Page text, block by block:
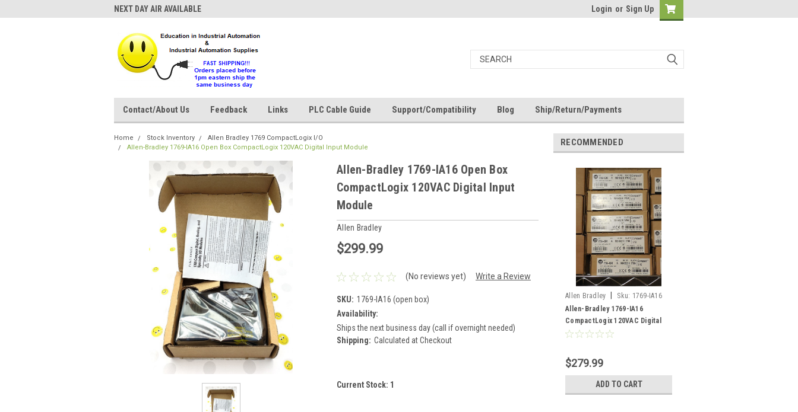
NEXT DAY AIR AVAILABLE Login or Sign Up
Contact/About Us Feedback Links PLC Cable Guide Support/Compatibility Blog Ship/Return/Payments
Home Stock Inventory
Allen Bradley 1769 CompactLogix I/O
Allen-Bradley 1769-IA16 Open Box CompactLogix 120VAC Digital Input Module
Allen-Bradley 1769-IA16 Open Box
CompactLogix 120VAC Digital Input
Module
Allen Bradley
$299.99
(No reviews yet) Write a Review
SKU: 1769-IA16 (open box)
Availability:
Ships the next business day (call if overnight needed)
Shipping: Calculated at Checkout
Current Stock: 1
RECOMMENDED
Allen Bradley Sku: 1769-IA16
Allen-Bradley 1769-IA16
CompactLogix 120VAC Digital
Input Module
$279.99
ADD TO CART